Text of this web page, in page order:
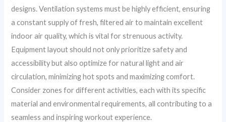
designs. Ventilation systems must be highly efficient, ensuring
a constant supply of fresh, filtered air to maintain excellent
indoor air quality, which is vital for strenuous activity.
Equipment layout should not only prioritize safety and
accessibility but also optimize for natural light and air
circulation, minimizing hot spots and maximizing comfort.
Consider zones for different activities, each with its specific
material and environmental requirements, all contributing to a
seamless and inspiring workout experience.